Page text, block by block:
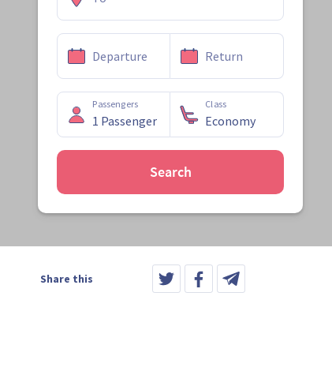
Departure Return
Passengers Class
Search
Share this